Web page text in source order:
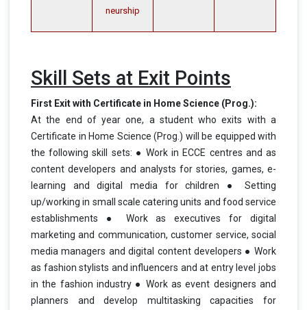
neurship
Skill Sets at Exit Points
First Exit with Certificate in Home Science (Prog.):
At the end of year one, a student who exits with a
Certificate in Home Science (Prog.) will be equipped with
the following skill sets: ● Work in ECCE centres and as
content developers and analysts for stories, games, e-
learning and digital media for children ● Setting
up/working in small scale catering units and food service
establishments ● Work as executives for digital
marketing and communication, customer service, social
media managers and digital content developers ● Work
as fashion stylists and influencers and at entry level jobs
in the fashion industry ● Work as event designers and
planners and develop multitasking capacities for